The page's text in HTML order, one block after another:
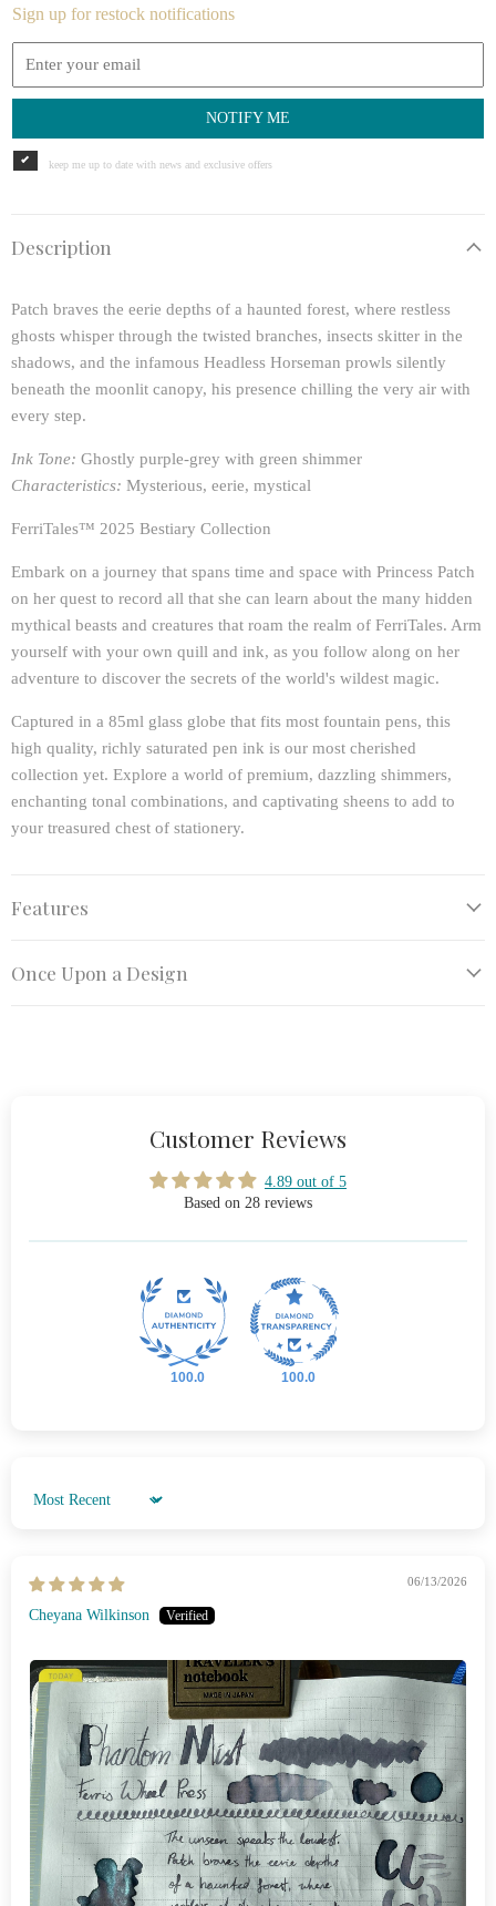
Sign up for restock notifications
NOTIFY ME
keep me up to date with news and exclusive offers
Description
Patch braves the eerie depths of a haunted forest, where restless
ghosts whisper through the twisted branches, insects skitter in the
shadows, and the infamous Headless Horseman prowls silently
beneath the moonlit canopy, his presence chilling the very air with
every step.
Ink Tone: Ghostly purple-grey with green shimmer
Characteristics: Mysterious, eerie, mystical
FerriTales™ 2025 Bestiary Collection
Embark on a journey that spans time and space with Princess Patch
on her quest to record all that she can learn about the many hidden
mythical beasts and creatures that roam the realm of FerriTales. Arm
yourself with your own quill and ink, as you follow along on her
adventure to discover the secrets of the world's wildest magic.
Captured in a 85ml glass globe that fits most fountain pens, this
high quality, richly saturated pen ink is our most cherished
collection yet. Explore a world of premium, dazzling shimmers,
enchanting tonal combinations, and captivating sheens to add to
your treasured chest of stationery.
Features
Once Upon a Design
Customer Reviews
4.89 out of 5
Based on 28 reviews
100.0 100.0
Sort by
06/13/2026
Cheyana Wilkinson